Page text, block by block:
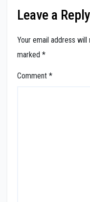
Leave a Reply
Your email address will
marked *
Comment *